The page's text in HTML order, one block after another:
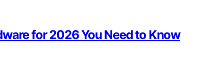
for 2026 You Need to Know